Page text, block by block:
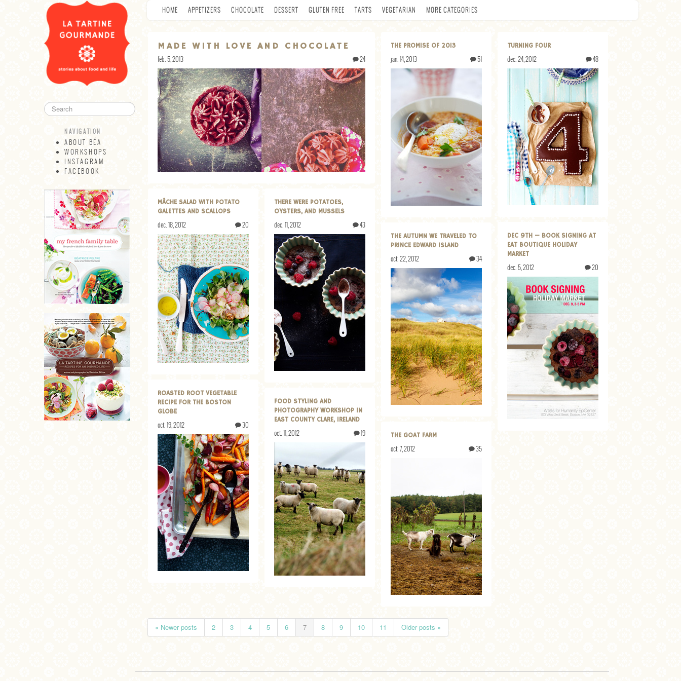
NAVIGATION
ABOUT BÉA
WORKSHOPS
INSTAGRAM
FACEBOOK
ABOUT BÉA
WORKSHOPS
INSTAGRAM
FACEBOOK
HOME APPETIZERS CHOCOLATE DESSERT GLUTEN FREE TARTS VEGETARIAN MORE CATEGORIES
MADE WITH LOVE AND CHOCOLATE
feb. 5, 2013 24
THE PROMISE OF 2013
jan. 14, 2013 51
TURNING FOUR
dec. 24, 2012 48
MÂCHE SALAD WITH POTATO
GALETTES AND SCALLOPS
dec. 18, 2012 20
THERE WERE POTATOES,
OYSTERS, AND MUSSELS
dec. 11, 2012 43
DEC 9TH — BOOK SIGNING AT
EAT BOUTIQUE HOLIDAY
MARKET
dec. 5, 2012 20
THE AUTUMN WE TRAVELED TO
PRINCE EDWARD ISLAND
oct. 22, 2012 34
ROASTED ROOT VEGETABLE
RECIPE FOR THE BOSTON
GLOBE
oct. 19, 2012 30
FOOD STYLING AND
PHOTOGRAPHY WORKSHOP IN
EAST COUNTY CLARE, IRELAND
oct. 11, 2012 19 THE GOAT FARM
oct. 7, 2012 35
« Newer posts 2 3 4 5 6 7 8 9 10 11 Older posts »